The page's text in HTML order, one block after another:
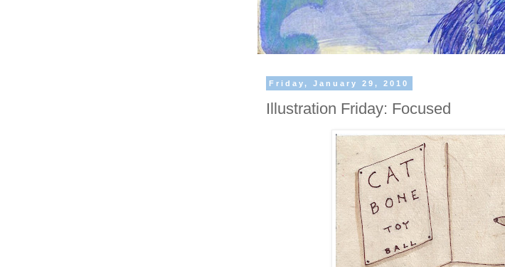
Friday, January 29, 2010
Illustration Friday: Focused